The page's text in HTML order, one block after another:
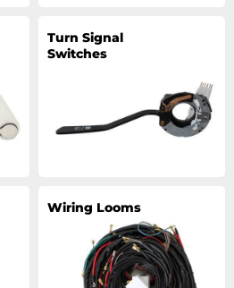
Turn Signal
Switches
Wiring Looms